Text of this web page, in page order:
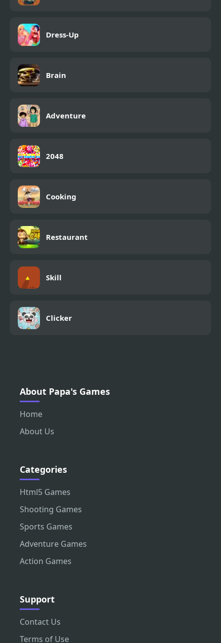
Dress-Up
Brain
Adventure
2048
Cooking
Restaurant
Skill
Clicker
About Papa's Games
Home
About Us
Categories
Html5 Games
Shooting Games
Sports Games
Adventure Games
Action Games
Support
Contact Us
Terms of Use